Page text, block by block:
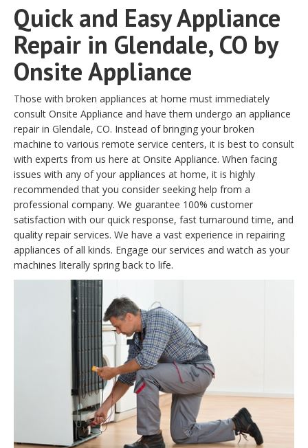
Quick and Easy Appliance
Repair in Glendale, CO by
Onsite Appliance
Those with broken appliances at home must immediately
consult Onsite Appliance and have them undergo an appliance
repair in Glendale, CO. Instead of bringing your broken
machine to various remote service centers, it is best to consult
with experts from us here at Onsite Appliance. When facing
issues with any of your appliances at home, it is highly
recommended that you consider seeking help from a
professional company. We guarantee 100% customer
satisfaction with our quick response, fast turnaround time, and
quality repair services. We have a vast experience in repairing
appliances of all kinds. Engage our services and watch as your
machines literally spring back to life.